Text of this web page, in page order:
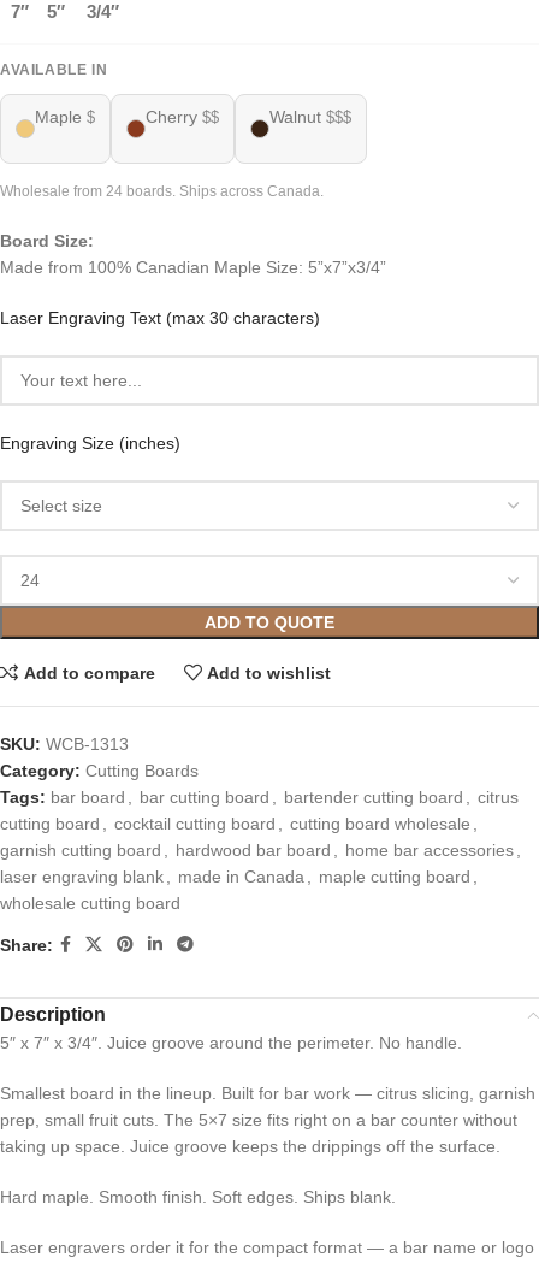
7″ 5″ 3/4″
AVAILABLE IN
Maple $ Cherry $$ Walnut $$$
Wholesale from 24 boards. Ships across Canada.
Board Size:
Made from 100% Canadian Maple Size: 5”x7”x3/4”
Laser Engraving Text (max 30 characters)
Engraving Size (inches)
ADD TO QUOTE
Add to compare Add to wishlist
SKU: WCB-1313
Category: Cutting Boards
Tags: bar board bar cutting board bartender cutting board
citrus
cutting board
cocktail cutting board cutting board wholesale
garnish cutting board
hardwood bar board home bar accessories
laser engraving blank
made in Canada maple cutting board
wholesale cutting board
Share:
Description
5″ x 7″ x 3/4″. Juice groove around the perimeter. No handle.
Smallest board in the lineup. Built for bar work — citrus slicing, garnish
prep, small fruit cuts. The 5×7 size fits right on a bar counter without
taking up space. Juice groove keeps the drippings off the surface.
Hard maple. Smooth finish. Soft edges. Ships blank.
Laser engravers order it for the compact format — a bar name or logo